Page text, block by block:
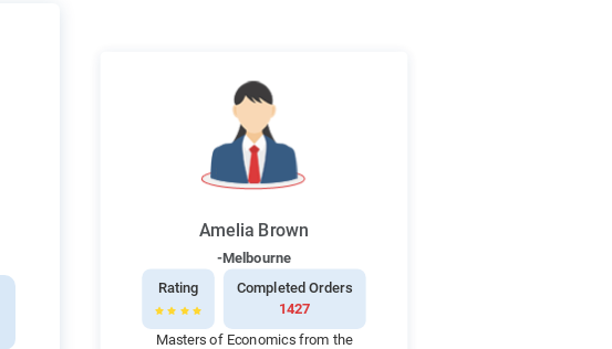
Amelia Brown
-Melbourne
Rating Completed Orders
1427
Masters of Economics from the